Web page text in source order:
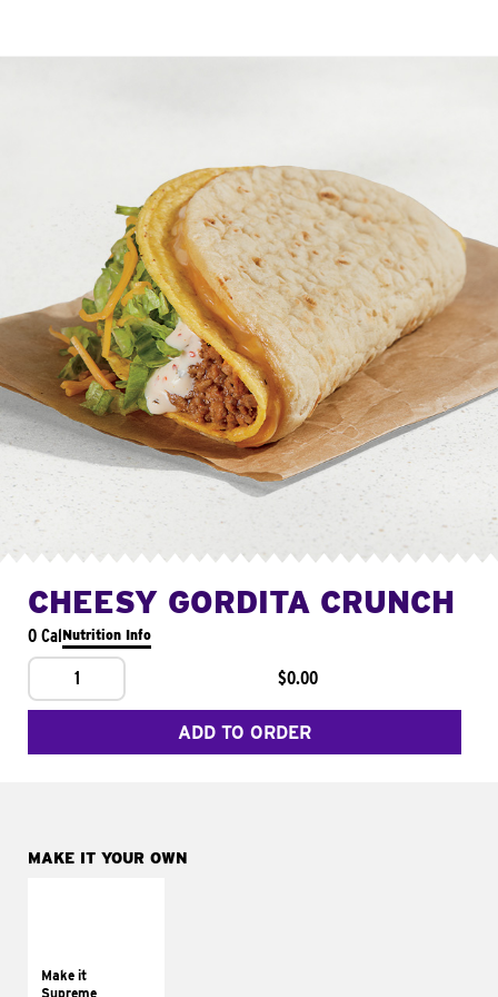
CHEESY GORDITA CRUNCH
0 CalNutrition Info
1 $0.00
ADD TO ORDER
MAKE IT YOUR OWN
Make it
Supreme
tomatoes